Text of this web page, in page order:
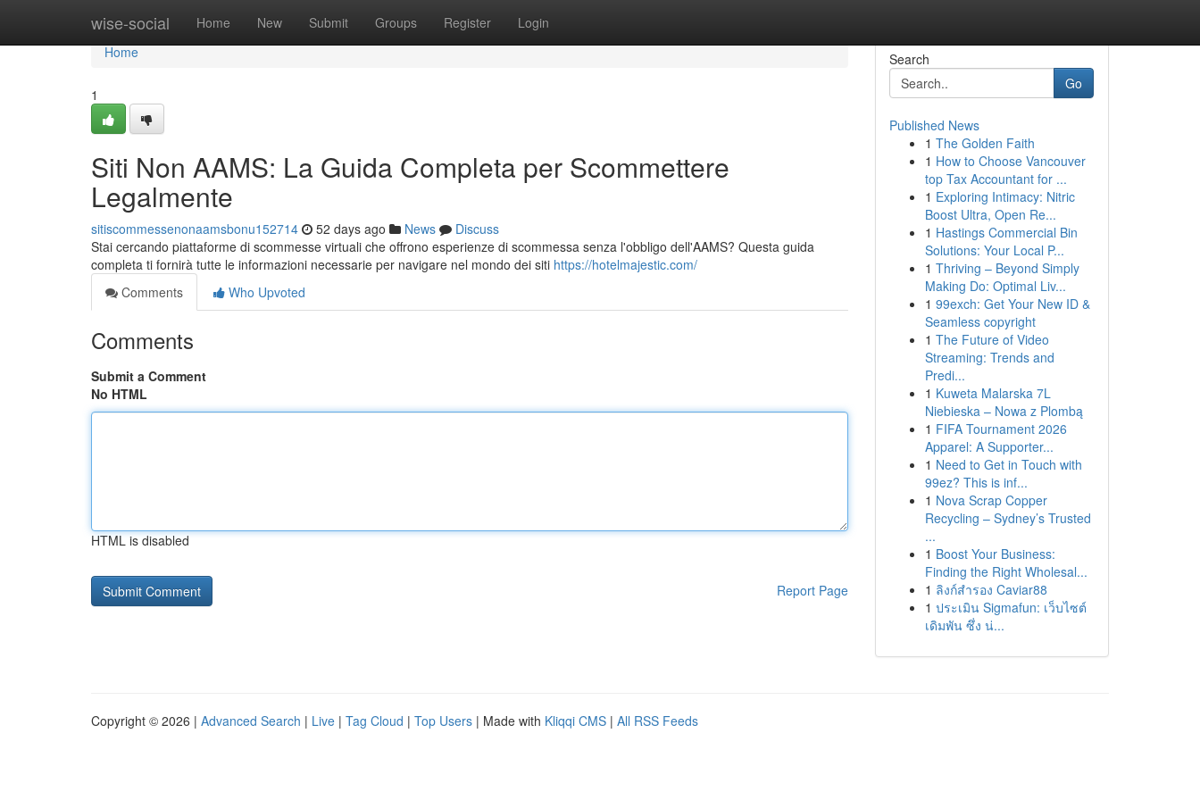
wise-social Home New Submit Groups Register Login
Home
Home
1
Siti Non AAMS: La Guida Completa per Scommettere
Legalmente
sitiscommessenonaamsbonu152714 52 days ago News
Discuss
Stai cercando piattaforme di scommesse virtuali che offrono esperienze di scommessa senza l'obbligo dell'AAMS? Questa guida
completa ti fornirà tutte le informazioni necessarie per navigare nel mondo dei siti https://hotelmajestic.com/
Comments
Who Upvoted
Comments
Submit a Comment
No HTML
HTML is disabled
Report Page
Search
Go
Published News
1 The Golden Faith
1 How to Choose Vancouver
top Tax Accountant for ...
1 Exploring Intimacy: Nitric
Boost Ultra, Open Re...
1 Hastings Commercial Bin
Solutions: Your Local P...
1 Thriving – Beyond Simply
Making Do: Optimal Liv...
1 99exch: Get Your New ID &
Seamless copyright
1 The Future of Video
Streaming: Trends and
Predi...
1 Kuweta Malarska 7L
Niebieska – Nowa z Plombą
1 FIFA Tournament 2026
Apparel: A Supporter...
1 Need to Get in Touch with
99ez? This is inf...
1 Nova Scrap Copper
Recycling – Sydney’s Trusted
...
1 Boost Your Business:
Finding the Right Wholesal...
1 ลิงก์สำรอง Caviar88
1 ประเมิน Sigmafun: เว็บไซต์
เดิมพัน ซึ่ง น่...
Copyright © 2026 | Advanced Search | Live | Tag Cloud | Top Users | Made with Kliqqi CMS | All RSS Feeds